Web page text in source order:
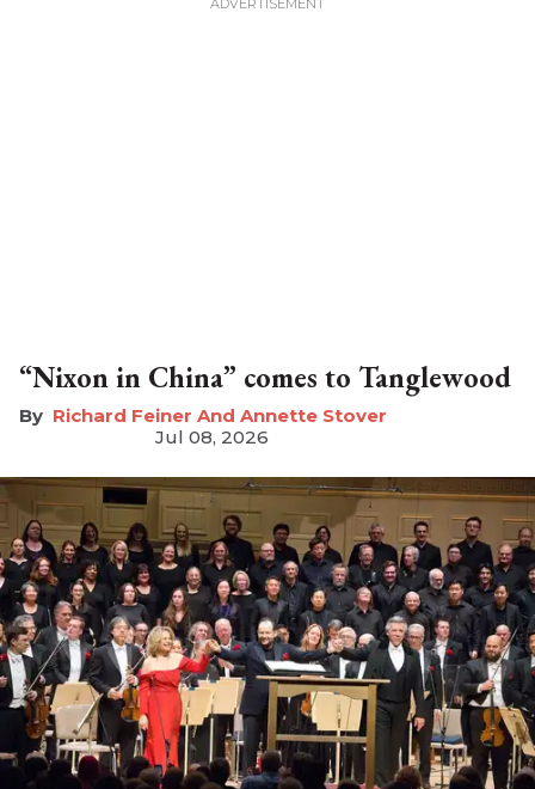
“Nixon in China” comes to Tanglewood
Richard Feiner And Annette Stover
Jul 08, 2026